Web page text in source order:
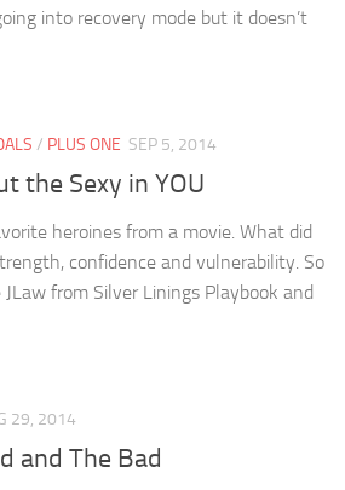
into recovery mode but it doesn’t
/ PLUS ONE SEP 5, 2014
the Sexy in YOU
heroines from a movie. What did
confidence and vulnerability. So
from Silver Linings Playbook and
29, 2014
and The Bad